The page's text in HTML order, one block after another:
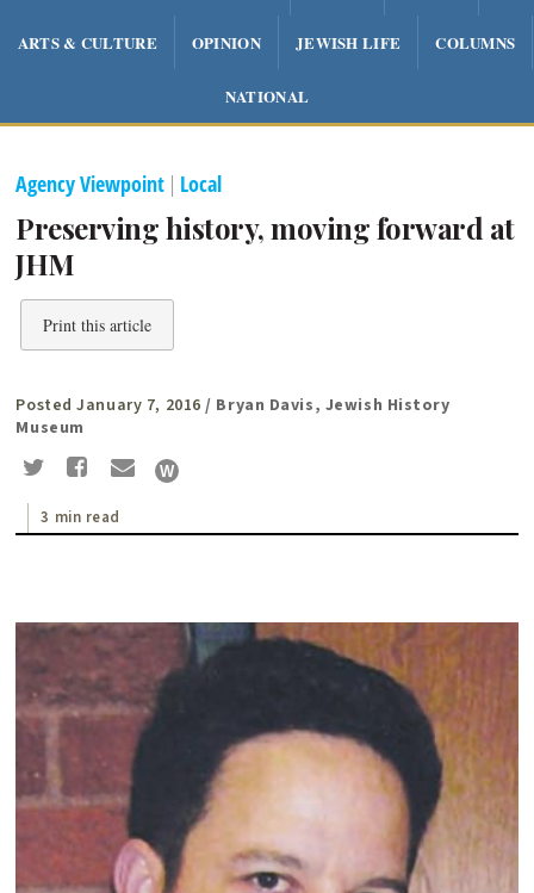
ARTS & CULTURE OPINION JEWISH LIFE COLUMNS
NATIONAL
Agency Viewpoint | Local
Preserving history, moving forward at
JHM
Print this article
Posted January 7, 2016 / Bryan Davis, Jewish History
Museum
3 min read